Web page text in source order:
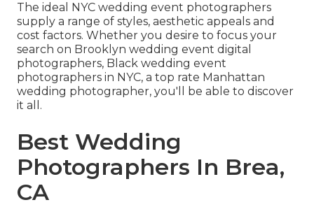
The ideal NYC wedding event photographers
supply a range of styles, aesthetic appeals and
cost factors. Whether you desire to focus your
search on Brooklyn wedding event digital
photographers, Black wedding event
photographers in NYC, a top rate Manhattan
wedding photographer, you'll be able to discover
it all.
Best Wedding
Photographers In Brea,
CA